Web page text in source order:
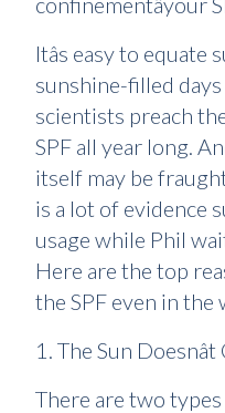
Itâs easy to equate
sunshine-filled
scientists preach
SPF all year long.
itself may be
is a lot of evidence
usage while Phil
Here are the top
the SPF even in
1. The Sun
There are two